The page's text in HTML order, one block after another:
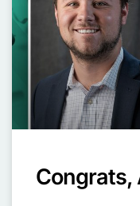
Congrats,